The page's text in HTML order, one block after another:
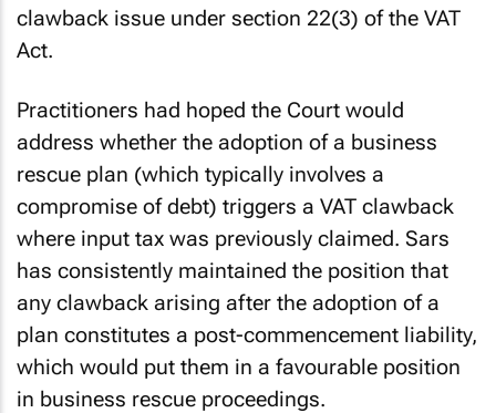
clawback issue under section 22(3) of the VAT
Act.
Practitioners had hoped the Court would
address whether the adoption of a business
rescue plan (which typically involves a
compromise of debt) triggers a VAT clawback
where input tax was previously claimed. Sars
has consistently maintained the position that
any clawback arising after the adoption of a
plan constitutes a post-commencement liability,
which would put them in a favourable position
in business rescue proceedings.